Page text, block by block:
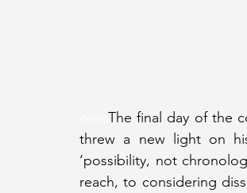
The final day of the
threw a new light on
‘possibility, not
reach, to considering